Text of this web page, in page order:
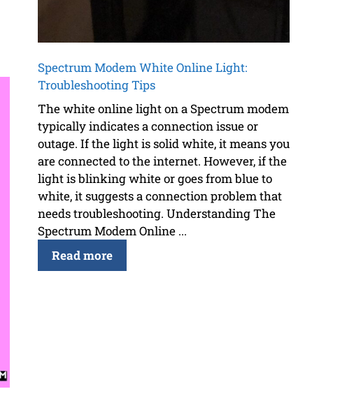
Spectrum Modem White Online Light:
Troubleshooting Tips
The white online light on a Spectrum modem
typically indicates a connection issue or
outage. If the light is solid white, it means you
are connected to the internet. However, if the
light is blinking white or goes from blue to
white, it suggests a connection problem that
needs troubleshooting. Understanding The
Spectrum Modem Online ...
Read more